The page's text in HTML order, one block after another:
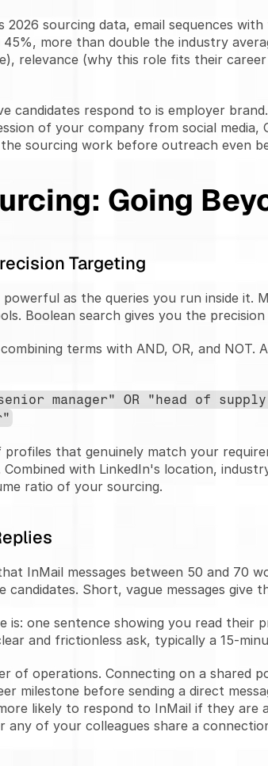
sourcing data, email sequences
more than double the industry
relevance (why this role fits their
candidates respond to is employer
of your company from social
sourcing work before outreach even
Going
Targeting
powerful as the queries you run inside it.
Boolean search gives you the
terms with AND, OR, and
manager" OR "head of
that genuinely match your
with LinkedIn's location,
ratio of your sourcing.
InMail messages between 50 and 70
candidates. Short, vague messages give
one sentence showing you read their
and frictionless ask, typically a 15-
of operations. Connecting on a
milestone before sending a direct
likely to respond to InMail if they
any of your colleagues share a